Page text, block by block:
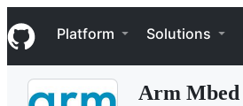
k
i
p
Navigation Menu
Platform Solutions
Arm Mbed